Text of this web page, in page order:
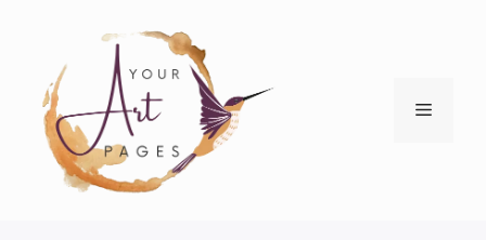
content
Menu